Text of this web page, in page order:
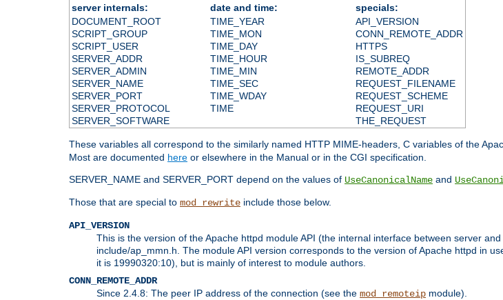
server internals:
date and time:
specials:
DOCUMENT_ROOT
SCRIPT_GROUP
SCRIPT_USER
SERVER_ADDR
SERVER_ADMIN
SERVER_NAME
SERVER_PORT
SERVER_PROTOCOL
SERVER_SOFTWARE
TIME_YEAR
TIME_MON
TIME_DAY
TIME_HOUR
TIME_MIN
TIME_SEC
TIME_WDAY
TIME
API_VERSION
CONN_REMOTE_ADDR
HTTPS
IS_SUBREQ
REMOTE_ADDR
REQUEST_FILENAME
REQUEST_SCHEME
REQUEST_URI
THE_REQUEST
These variables all correspond to the similarly named HTTP MIME-headers, C variables of the
Most are documented here or elsewhere in the Manual or in the CGI specification.
SERVER_NAME and SERVER_PORT depend on the values of UseCanonicalName and
Those that are special to mod_rewrite include those below.
API_VERSION
This is the version of the Apache httpd module API (the internal interface between server
include/ap_mmn.h. The module API version corresponds to the version of Apache httpd in
it is 19990320:10), but is mainly of interest to module authors.
CONN_REMOTE_ADDR
Since 2.4.8: The peer IP address of the connection (see the mod_remoteip module).